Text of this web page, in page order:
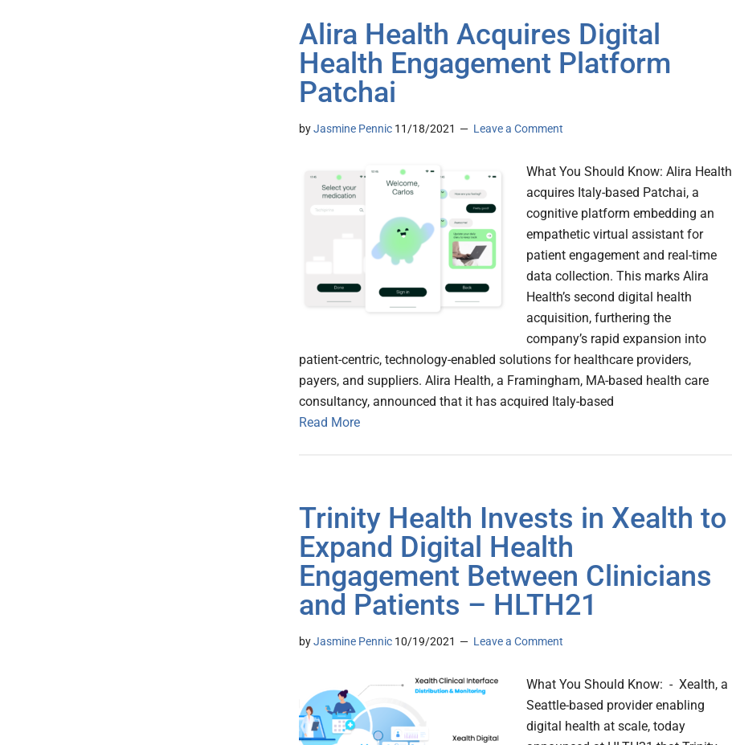
Alira Health Acquires Digital
Health Engagement Platform
Patchai
byJasmine Pennic 11/18/2021 Leave a Comment
What You Should Know: Alira Health
acquires Italy-based Patchai, a
cognitive platform embedding an
empathetic virtual assistant for
patient engagement and real-time
data collection. This marks Alira
Health’s second digital health
acquisition, furthering the
company’s rapid expansion into
patient-centric, technology-enabled solutions for healthcare providers,
payers, and suppliers. Alira Health, a Framingham, MA-based health care
consultancy, announced that it has acquired Italy-based
Read More
Trinity Health Invests in Xealth to
Expand Digital Health
Engagement Between Clinicians
and Patients – HLTH21
byJasmine Pennic 10/19/2021 Leave a Comment
What You Should Know: - Xealth, a
Seattle-based provider enabling
digital health at scale, today